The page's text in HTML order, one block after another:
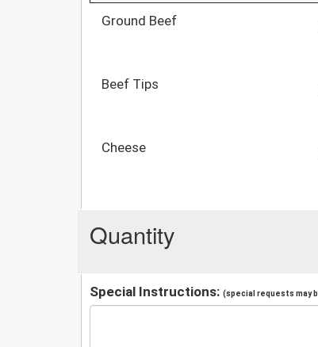
Ground Beef
Beef Tips
Cheese
Quantity
Special Instructions: (special requests may